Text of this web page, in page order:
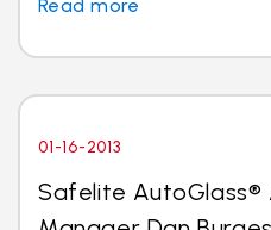
Read more
01-16-2013
Safelite AutoGlass®